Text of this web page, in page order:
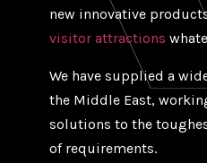
new innovative
visitor attractions
We have supplied a
the Middle East,
solutions to the
of requirements.